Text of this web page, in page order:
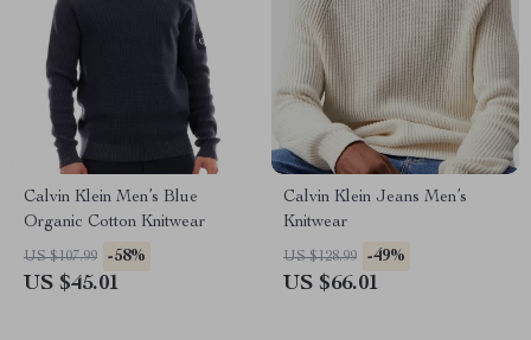
Calvin Klein Men’s Blue
Organic Cotton Knitwear
US $107.99 -58%
US $45.01
Calvin Klein Jeans Men’s
Knitwear
US $128.99 -49%
US $66.01